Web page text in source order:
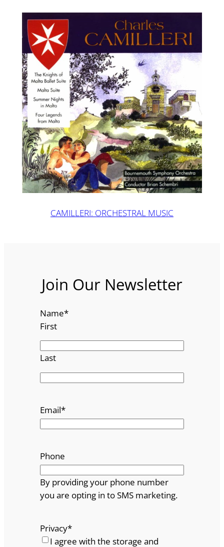
CAMILLERI: ORCHESTRAL MUSIC
Join Our Newsletter
Name*
First
Last
Email*
Phone
By providing your phone number
you are opting in to SMS marketing.
Privacy*
I agree with the storage and